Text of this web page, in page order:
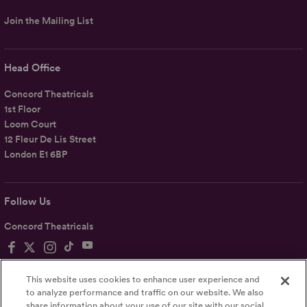
Follow Us
Concord Theatricals
Head Office
Concord Theatricals
1st Floor
Loom Court
12 Fleur De Lis Street
London E1 6BP
Join the Mailing List
This website uses cookies to enhance user experience and
to analyze performance and traffic on our website. We also